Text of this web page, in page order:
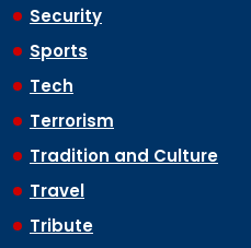
Security
Sports
Tech
Terrorism
Tradition and Culture
Travel
Tribute